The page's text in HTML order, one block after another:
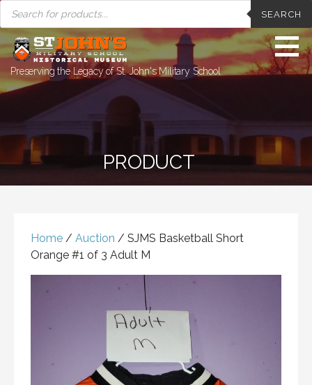
Skip
to
content
PRODUCTS
SEARCH
SEARCH
Preserving the Legacy of St. John's Military School
PRODUCT
Home / Auction / SJMS Basketball Short
Orange #1 of 3 Adult M